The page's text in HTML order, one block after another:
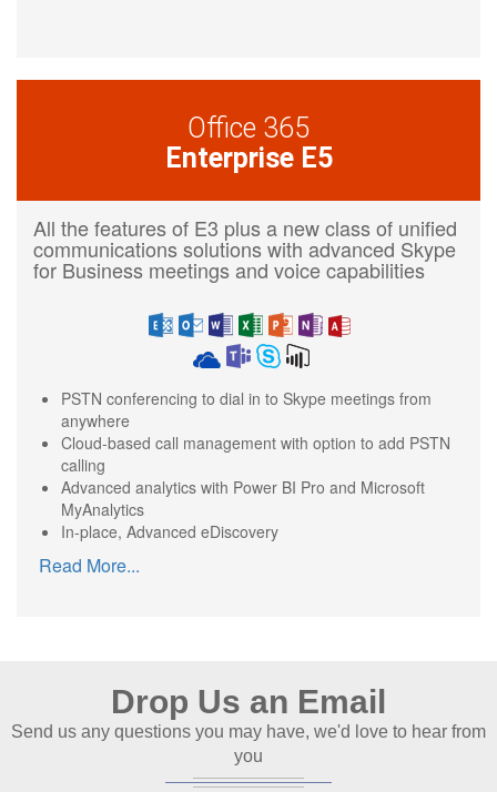
Office 365
Enterprise E5
All the features of E3 plus a new class of unified
communications solutions with advanced Skype
for Business meetings and voice capabilities
PSTN conferencing to dial in to Skype meetings from
anywhere
Cloud-based call management with option to add PSTN
calling
Advanced analytics with Power BI Pro and Microsoft
MyAnalytics
In-place, Advanced eDiscovery
Read More...
Drop Us an Email
Send us any questions you may have, we'd love to hear from
you